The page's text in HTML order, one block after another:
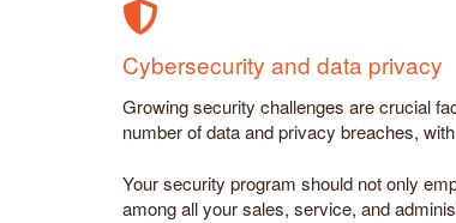
Cybersecurity and data privacy
Growing security challenges are crucial
number of data and privacy breaches,
Your security program should not only
among all your sales, service, and